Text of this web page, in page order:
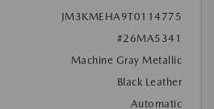
JM3KMEHA9T0114775
#26MA5341
Machine Gray Metallic
Black Leather
Automatic